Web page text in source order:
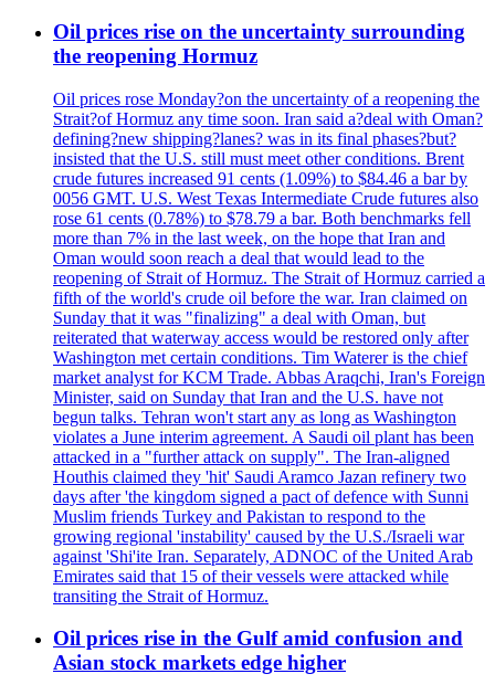
Oil prices rise on the uncertainty surrounding
the reopening Hormuz
Oil prices rose Monday?on the uncertainty of a reopening the
Strait?of Hormuz any time soon. Iran said a?deal with Oman?
defining?new shipping?lanes? was in its final phases?but?
insisted that the U.S. still must meet other conditions. Brent
crude futures increased 91 cents (1.09%) to $84.46 a bar by
0056 GMT. U.S. West Texas Intermediate Crude futures also
rose 61 cents (0.78%) to $78.79 a bar. Both benchmarks fell
more than 7% in the last week, on the hope that Iran and
Oman would soon reach a deal that would lead to the
reopening of Strait of Hormuz. The Strait of Hormuz carried a
fifth of the world's crude oil before the war. Iran claimed on
Sunday that it was "finalizing" a deal with Oman, but
reiterated that waterway access would be restored only after
Washington met certain conditions. Tim Waterer is the chief
market analyst for KCM Trade. Abbas Araqchi, Iran's Foreign
Minister, said on Sunday that Iran and the U.S. have not
begun talks. Tehran won't start any as long as Washington
violates a June interim agreement. A Saudi oil plant has been
attacked in a "further attack on supply". The Iran-aligned
Houthis claimed they 'hit' Saudi Aramco Jazan refinery two
days after 'the kingdom signed a pact of defence with Sunni
Muslim friends Turkey and Pakistan to respond to the
growing regional 'instability' caused by the U.S./Israeli war
against 'Shi'ite Iran. Separately, ADNOC of the United Arab
Emirates said that 15 of their vessels were attacked while
transiting the Strait of Hormuz.
Oil prices rise in the Gulf amid confusion and
Asian stock markets edge higher